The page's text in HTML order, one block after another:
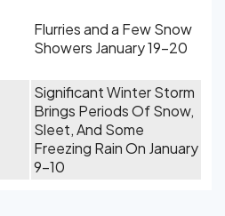
Flurries and a Few Snow
Showers January 19-20
Significant Winter Storm
Brings Periods Of Snow,
Sleet, And Some
Freezing Rain On January
9-10